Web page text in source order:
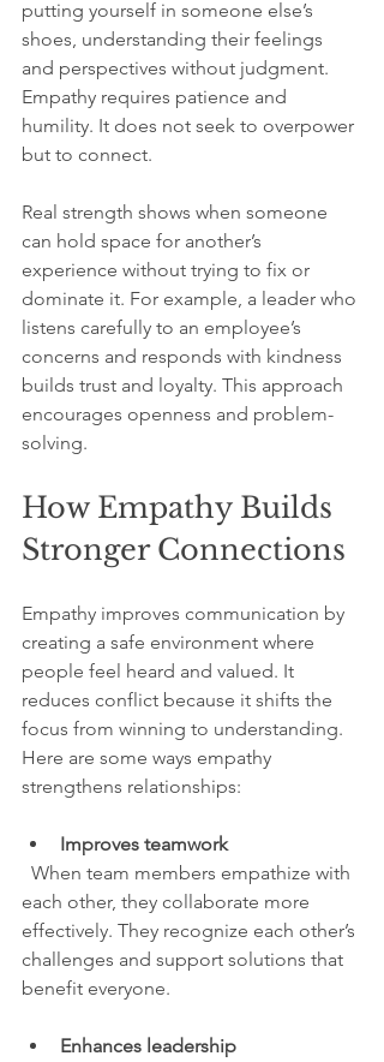
putting yourself in someone else’s
shoes, understanding their feelings
and perspectives without judgment.
Empathy requires patience and
humility. It does not seek to overpower
but to connect.
Real strength shows when someone
can hold space for another’s
experience without trying to fix or
dominate it. For example, a leader who
listens carefully to an employee’s
concerns and responds with kindness
builds trust and loyalty. This approach
encourages openness and problem-
solving.
How Empathy Builds
Stronger Connections
Empathy improves communication by
creating a safe environment where
people feel heard and valued. It
reduces conflict because it shifts the
focus from winning to understanding.
Here are some ways empathy
strengthens relationships:
Improves teamwork
each other, they collaborate more
effectively. They recognize each other’s
challenges and support solutions that
benefit everyone.
Enhances leadership